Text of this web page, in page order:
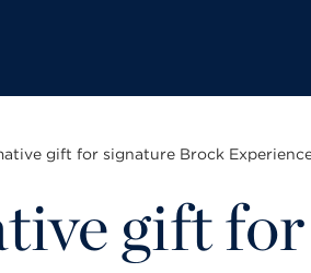
gift for signature Brock
gift